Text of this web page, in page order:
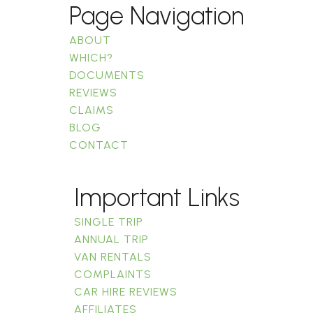
Page Navigation
ABOUT
WHICH?
DOCUMENTS
REVIEWS
CLAIMS
BLOG
CONTACT
Important Links
SINGLE TRIP
ANNUAL TRIP
VAN RENTALS
COMPLAINTS
CAR HIRE REVIEWS
AFFILIATES